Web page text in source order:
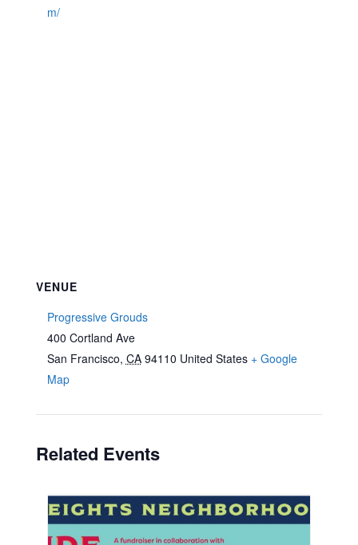
m/
VENUE
Progressive Grouds
400 Cortland Ave
San Francisco, CA 94110 United States + Google
Map
Related Events